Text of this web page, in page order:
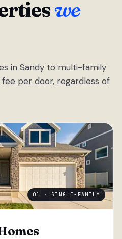
we
in Sandy to multi-family
per door, regardless of
01 · SINGLE-FAMILY